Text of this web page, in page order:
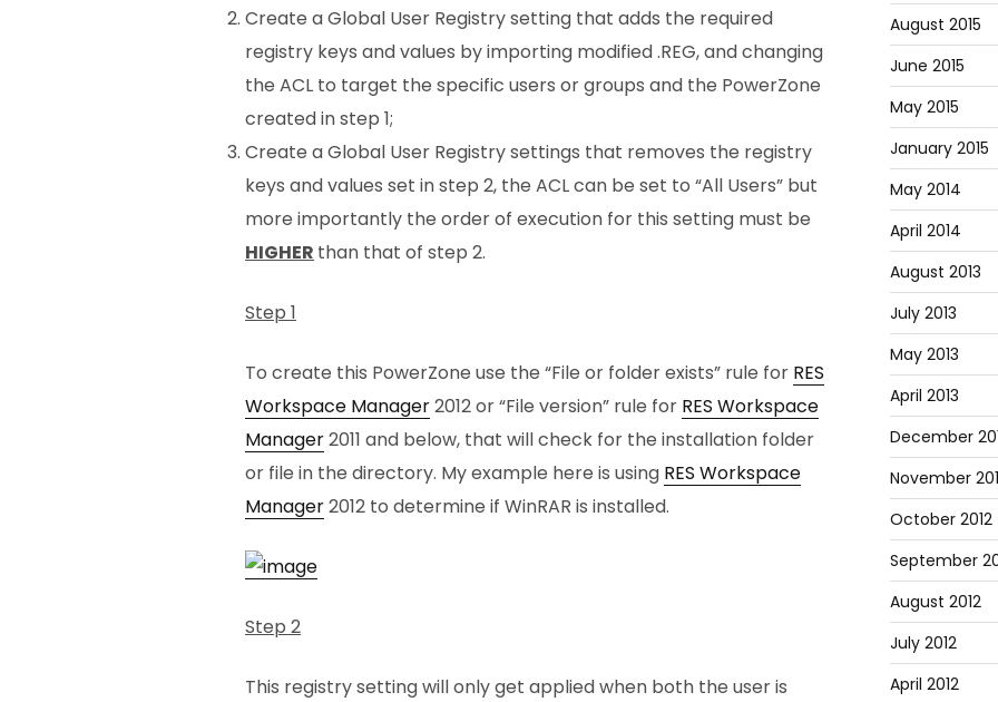
Create a Global User Registry setting that adds the required
registry keys and values by importing modified .REG, and changing
the ACL to target the specific users or groups and the PowerZone
created in step 1;
Create a Global User Registry settings that removes the registry
keys and values set in step 2, the ACL can be set to “All Users” but
more importantly the order of execution for this setting must be
HIGHER than that of step 2.
Step 1
To create this PowerZone use the “File or folder exists” rule for RES
Workspace Manager2012 or “File version” rule for RES Workspace
Manager2011 and below, that will check for the installation folder
or file in the directory. My example here is using RES Workspace
Manager2012 to determine if WinRAR is installed.
Step 2
This registry setting will only get applied when both the user is
August 2015
June 2015
May 2015
January 2015
May 2014
April 2014
August 2013
July 2013
May 2013
April 2013
December
November
October 2012
September
August 2012
July 2012
April 2012